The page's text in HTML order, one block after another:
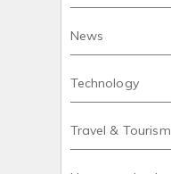
News
Technology
Travel & Tourism